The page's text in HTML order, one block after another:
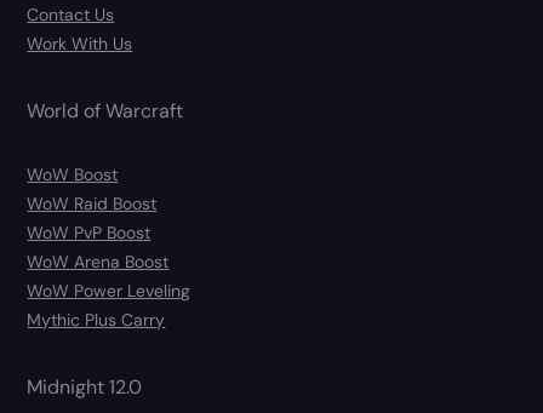
Contact Us
Work With Us
World of Warcraft
WoW Boost
WoW Raid Boost
WoW PvP Boost
WoW Arena Boost
WoW Power Leveling
Mythic Plus Carry
Midnight 12.0